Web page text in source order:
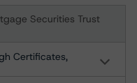
Securities Trust
Certificates,